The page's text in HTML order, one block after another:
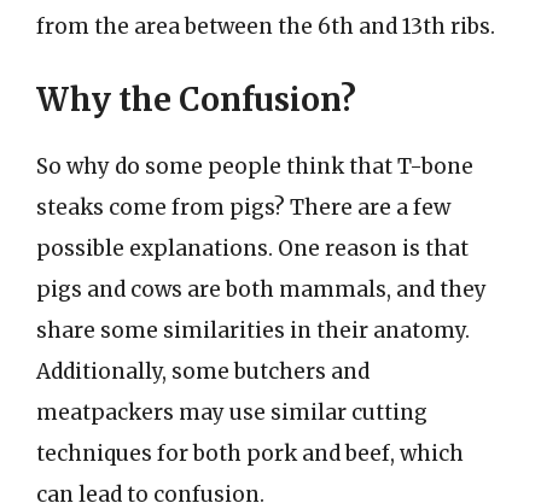
from the area between the 6th and 13th ribs.
Why the Confusion?
So why do some people think that T-bone
steaks come from pigs? There are a few
possible explanations. One reason is that
pigs and cows are both mammals, and they
share some similarities in their anatomy.
Additionally, some butchers and
meatpackers may use similar cutting
techniques for both pork and beef, which
can lead to confusion.